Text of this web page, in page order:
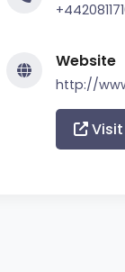
Website
http://